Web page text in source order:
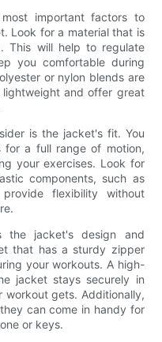
important factors to
Look for a material that is
This will help to regulate
you comfortable during
or nylon blends are
and offer great
is the jacket's fit. You
a full range of motion,
your exercises. Look for
components, such as
flexibility without
jacket's design and
that has a sturdy zipper
your workouts. A high-
jacket stays securely in
workout gets. Additionally,
can come in handy for
or keys.